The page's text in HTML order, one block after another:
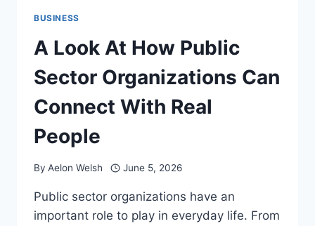
BUSINESS
A Look At How Public
Sector Organizations Can
Connect With Real
People
By Aelon Welsh June 5, 2026
Public sector organizations have an
important role to play in everyday life. From